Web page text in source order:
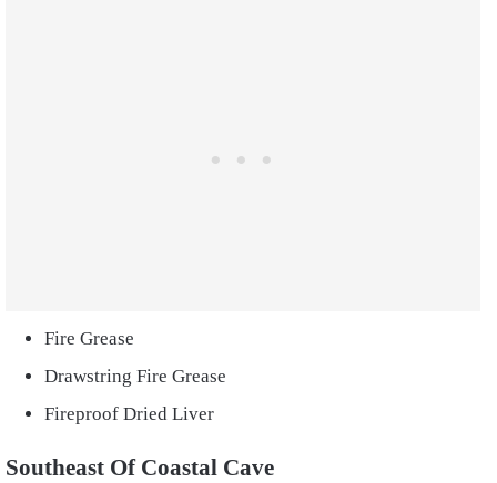
Fire Grease
Drawstring Fire Grease
Fireproof Dried Liver
Southeast Of Coastal Cave